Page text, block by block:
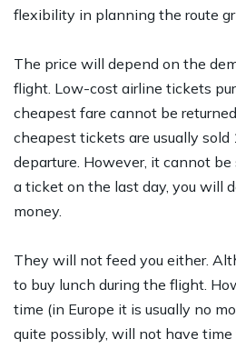
flexibility in planning the route
The price will depend on the
flight. Low-cost airline tickets
cheapest fare cannot be
cheapest tickets are usually sold
departure. However, it cannot
a ticket on the last day, you will
money.
They will not feed you either.
to buy lunch during the flight.
time (in Europe it is usually no
quite possibly, will not have time